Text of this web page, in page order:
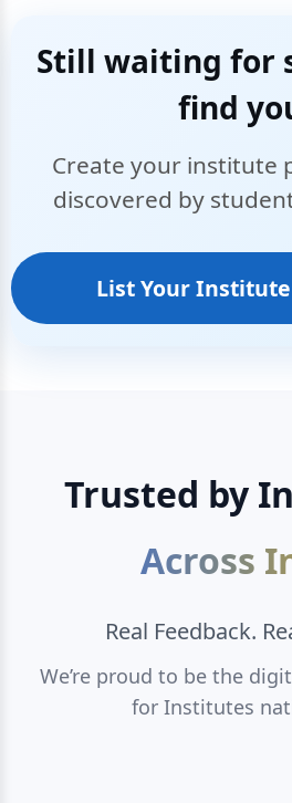
Still waiting for
find
Create your institute
discovered by
List Your Institute
Trusted by
Across
Real Feedback.
We’re proud to be the
for Institutes